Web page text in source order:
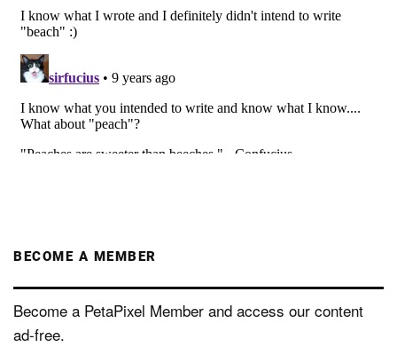
BECOME A MEMBER
Become a PetaPixel Member and access our content
ad-free.